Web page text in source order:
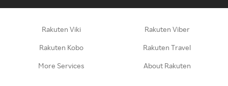
Rakuten Viki Rakuten Viber
Rakuten Kobo Rakuten Travel
More Services About Rakuten